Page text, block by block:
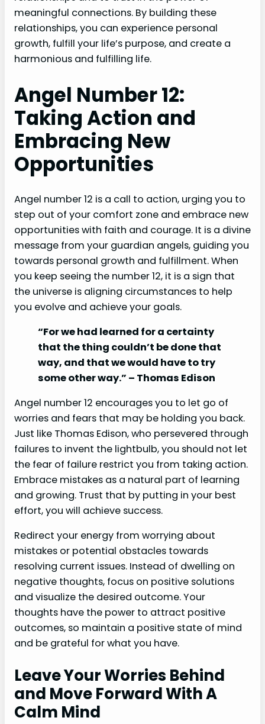
meaningful connections. By building these
relationships, you can experience personal
growth, fulfill your life’s purpose, and create a
harmonious and fulfilling life.
Angel Number 12:
Taking Action and
Embracing New
Opportunities
Angel number 12 is a call to action, urging you to
step out of your comfort zone and embrace new
opportunities with faith and courage. It is a divine
message from your guardian angels, guiding you
towards personal growth and fulfillment. When
you keep seeing the number 12, it is a sign that
the universe is aligning circumstances to help
you evolve and achieve your goals.
“For we had learned for a certainty
that the thing couldn’t be done that
way, and that we would have to try
some other way.” – Thomas Edison
Angel number 12 encourages you to let go of
worries and fears that may be holding you back.
Just like Thomas Edison, who persevered through
failures to invent the lightbulb, you should not let
the fear of failure restrict you from taking action.
Embrace mistakes as a natural part of learning
and growing. Trust that by putting in your best
effort, you will achieve success.
Redirect your energy from worrying about
mistakes or potential obstacles towards
resolving current issues. Instead of dwelling on
negative thoughts, focus on positive solutions
and visualize the desired outcome. Your
thoughts have the power to attract positive
outcomes, so maintain a positive state of mind
and be grateful for what you have.
Leave Your Worries Behind
and Move Forward With A
Calm Mind